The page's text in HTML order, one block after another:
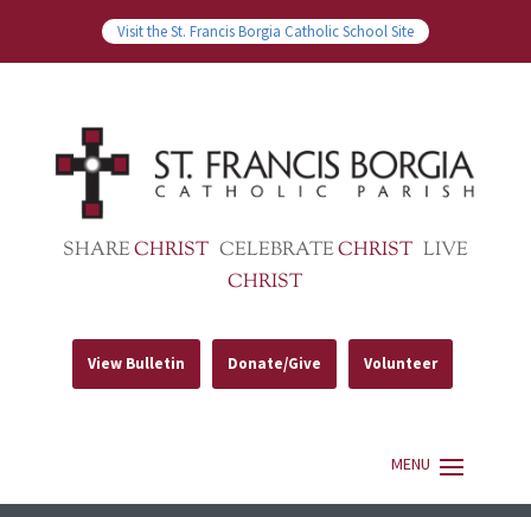
Visit the St. Francis Borgia Catholic School Site
SHARECHRIST CELEBRATECHRIST LIVE
CHRIST
View Bulletin Donate/Give Volunteer